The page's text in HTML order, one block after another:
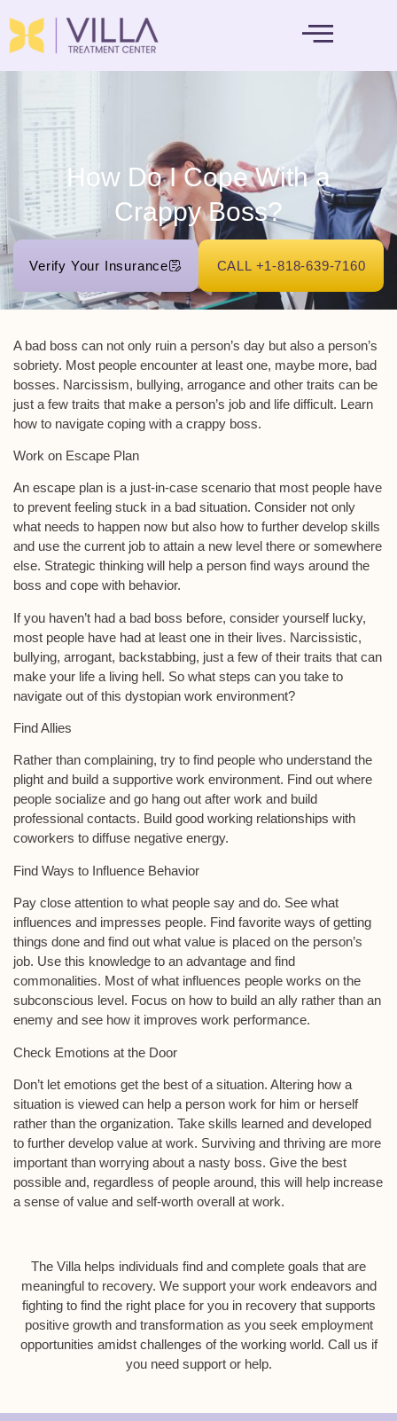
How Do I Cope With a
Crappy Boss?
Verify Your Insurance CALL +1-818-639-7160
A bad boss can not only ruin a person’s day but also a person’s
sobriety. Most people encounter at least one, maybe more, bad
bosses. Narcissism, bullying, arrogance and other traits can be
just a few traits that make a person’s job and life difficult. Learn
how to navigate coping with a crappy boss.
Work on Escape Plan
An escape plan is a just-in-case scenario that most people have
to prevent feeling stuck in a bad situation. Consider not only
what needs to happen now but also how to further develop skills
and use the current job to attain a new level there or somewhere
else. Strategic thinking will help a person find ways around the
boss and cope with behavior.
If you haven’t had a bad boss before, consider yourself lucky,
most people have had at least one in their lives. Narcissistic,
bullying, arrogant, backstabbing, just a few of their traits that can
make your life a living hell. So what steps can you take to
navigate out of this dystopian work environment?
Find Allies
Rather than complaining, try to find people who understand the
plight and build a supportive work environment. Find out where
people socialize and go hang out after work and build
professional contacts. Build good working relationships with
coworkers to diffuse negative energy.
Find Ways to Influence Behavior
Pay close attention to what people say and do. See what
influences and impresses people. Find favorite ways of getting
things done and find out what value is placed on the person’s
job. Use this knowledge to an advantage and find
commonalities. Most of what influences people works on the
subconscious level. Focus on how to build an ally rather than an
enemy and see how it improves work performance.
Check Emotions at the Door
Don’t let emotions get the best of a situation. Altering how a
situation is viewed can help a person work for him or herself
rather than the organization. Take skills learned and developed
to further develop value at work. Surviving and thriving are more
important than worrying about a nasty boss. Give the best
possible and, regardless of people around, this will help increase
a sense of value and self-worth overall at work.
The Villa helps individuals find and complete goals that are
meaningful to recovery. We support your work endeavors and
fighting to find the right place for you in recovery that supports
positive growth and transformation as you seek employment
opportunities amidst challenges of the working world. Call us if
you need support or help.